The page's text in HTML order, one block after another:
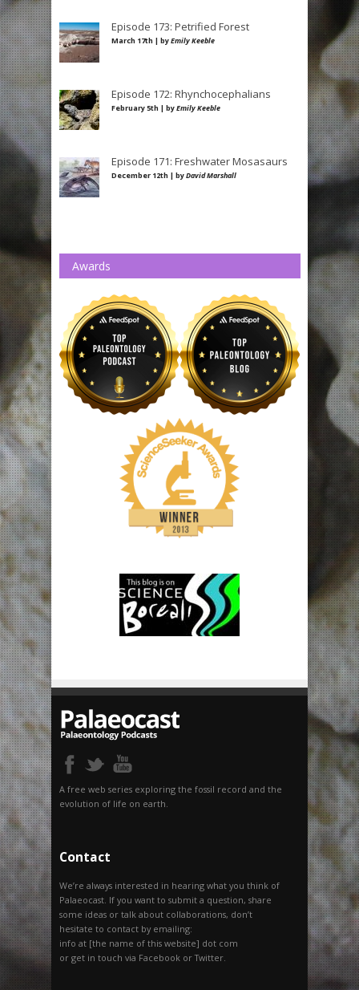
Episode 173: Petrified Forest
March 17th | byEmily Keeble
Episode 172: Rhynchocephalians
February 5th | byEmily Keeble
Episode 171: Freshwater Mosasaurs
December 12th | byDavid Marshall
Awards
A free web series exploring the fossil record and the
evolution of life on earth.
Contact
We’re always interested in hearing what you think of
Palaeocast. If you want to submit a question, share
some ideas or talk about collaborations, don’t
hesitate to contact by emailing:
info at [the name of this website] dot com
or get in touch via Facebook or Twitter.